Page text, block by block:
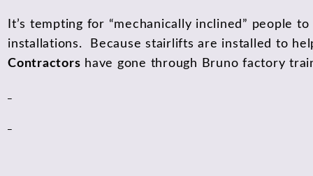
It’s tempting for “mechanically inclined” people
installations. Because stairlifts are installed to
Contractors have gone through Bruno factory